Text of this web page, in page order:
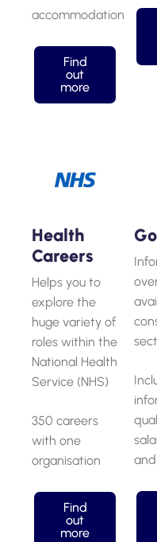
accommodation
Find
out
more
Health
Careers
Helps you to
explore the
huge variety of
roles within the
National Health
Service (NHS)
350 careers
with one
organisation
Find
out
more